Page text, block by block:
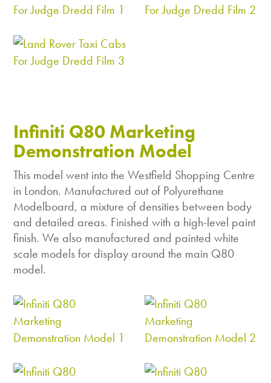
Infiniti Q80 Marketing
Demonstration Model
This model went into the Westfield Shopping Centre
in London. Manufactured out of Polyurethane
Modelboard, a mixture of densities between body
and detailed areas. Finished with a high-level paint
finish. We also manufactured and painted white
scale models for display around the main Q80
model.